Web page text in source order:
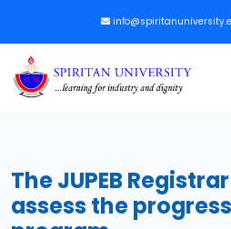
The JUPEB
assess the progress